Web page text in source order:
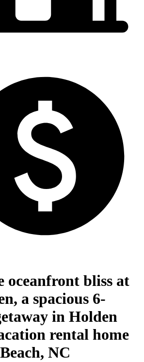
oceanfront bliss at
a spacious 6-
in Holden
rental home
NC